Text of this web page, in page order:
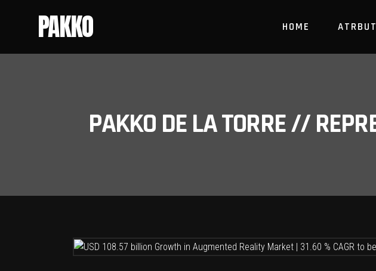
PAKKO HOME
PAKKO DE LA TORRE //